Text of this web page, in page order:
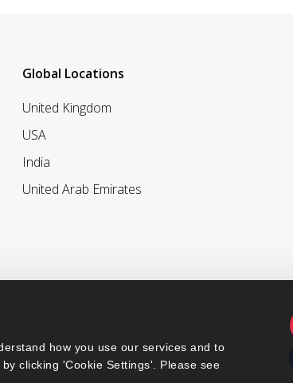
how you use our services and to
clicking 'Cookie Settings'. Please see
Global Locations
United Kingdom
USA
India
United Arab Emirates